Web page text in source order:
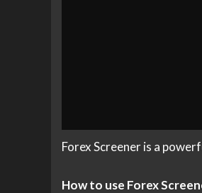
Forex Screener is a
How to use Forex